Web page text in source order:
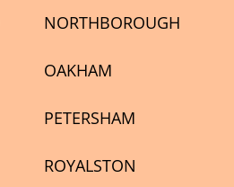
NORTHBOROUGH
OAKHAM
PETERSHAM
ROYALSTON